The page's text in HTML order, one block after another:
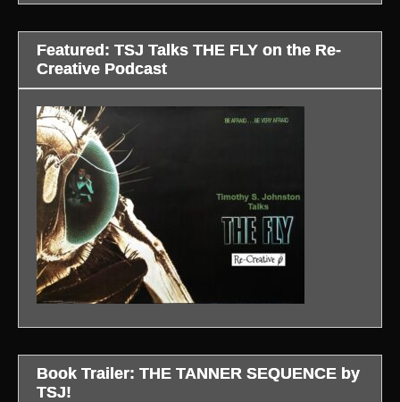
Featured: TSJ Talks THE FLY on the Re-
Creative Podcast
Book Trailer: THE TANNER SEQUENCE by
TSJ!